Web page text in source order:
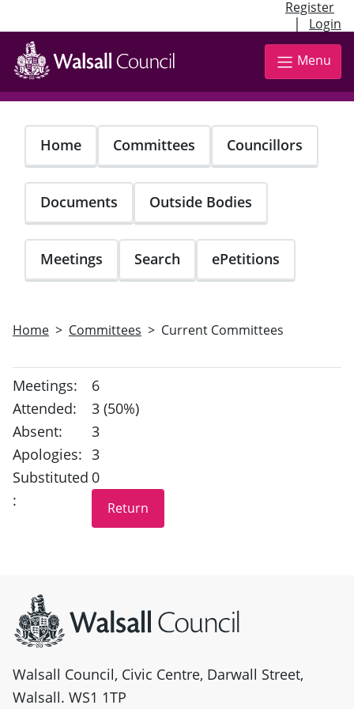
Register
| Login
Skip
main
content
Menu
Home Committees Councillors
Documents Outside Bodies
Meetings Search ePetitions
Home Committees Current Committees
Meetings:
6
Attended:
3 (50%)
Absent:
3
Apologies: 3
Substituted
:
0
Walsall Council, Civic Centre, Darwall Street,
Walsall. WS1 1TP